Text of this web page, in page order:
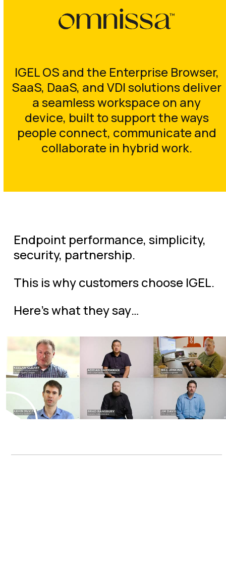
IGEL OS and the Enterprise Browser,
SaaS, DaaS, and VDI solutions deliver
a seamless workspace on any
device, built to support the ways
people connect, communicate and
collaborate in hybrid work.
Endpoint performance, simplicity,
security, partnership.
This is why customers choose IGEL.
Here’s what they say…